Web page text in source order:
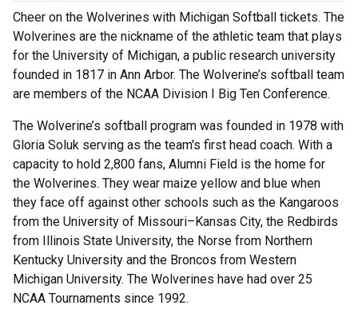
Cheer on the Wolverines with Michigan Softball tickets. The
Wolverines are the nickname of the athletic team that plays
for the University of Michigan, a public research university
founded in 1817 in Ann Arbor. The Wolverine’s softball team
are members of the NCAA Division I Big Ten Conference.
The Wolverine’s softball program was founded in 1978 with
Gloria Soluk serving as the team's first head coach. With a
capacity to hold 2,800 fans, Alumni Field is the home for
the Wolverines. They wear maize yellow and blue when
they face off against other schools such as the Kangaroos
from the University of Missouri–Kansas City, the Redbirds
from Illinois State University, the Norse from Northern
Kentucky University and the Broncos from Western
Michigan University. The Wolverines have had over 25
NCAA Tournaments since 1992.